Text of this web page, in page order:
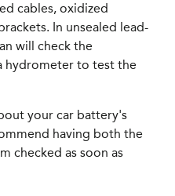
cables, oxidized
In unsealed lead-
will check the
hydrometer to test the
your car battery's
having both the
checked as soon as